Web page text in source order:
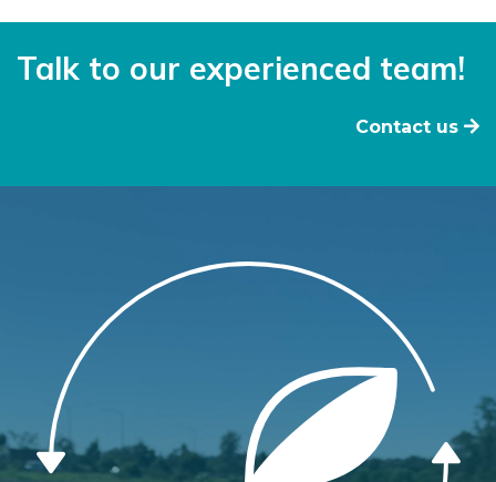
Talk to our experienced team!
Contact us